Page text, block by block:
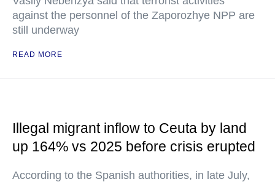
against the personnel of the Zaporozhye NPP are
still underway
READ MORE
Illegal migrant inflow to Ceuta by land
up 164% vs 2025 before crisis erupted
According to the Spanish authorities, in late July,